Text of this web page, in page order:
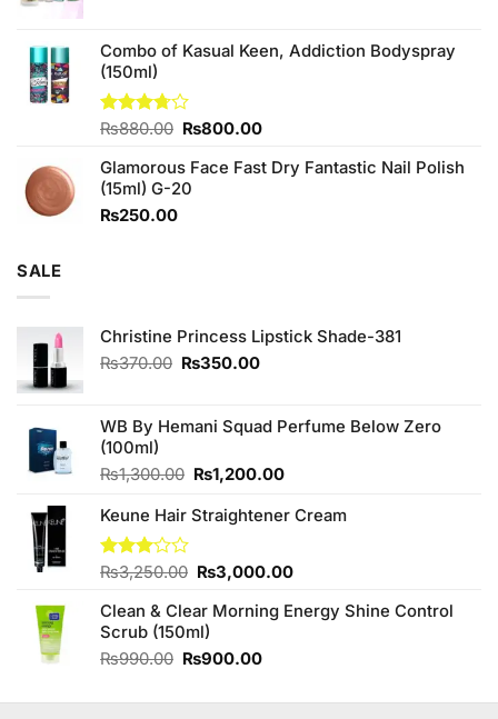
Combo of Kasual Keen, Addiction Bodyspray
(150ml)
Rated
of 5
₨880.00 Original
was:
₨880.00.
₨800.00Current
is:
Glamorous Face Fast Dry Fantastic Nail Polish
(15ml) G-20
₨250.00
SALE
Christine Princess Lipstick Shade-381
₨370.00 Original
₨370.00.
₨350.00Current
₨350.00.
WB By Hemani Squad Perfume Below Zero
(100ml)
₨1,300.00 Original
was:
₨1,200.00Current
is:
Keune Hair Straightener Cream
Rated
out of
5
₨3,250.00 Original
was:
₨3,250.00.
₨3,000.00Current
is:
Clean & Clear Morning Energy Shine Control
Scrub (150ml)
₨990.00 Original
was:
₨900.00Current
is: